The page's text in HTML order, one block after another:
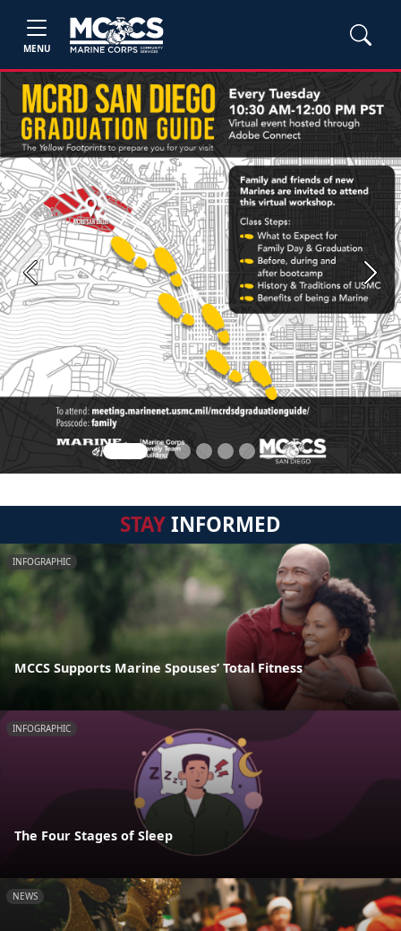
MENU
Previous Next
STAYINFORMED
INFOGRAPHIC
MCCS Supports Marine Spouses’ Total Fitness
INFOGRAPHIC
The Four Stages of Sleep
NEWS